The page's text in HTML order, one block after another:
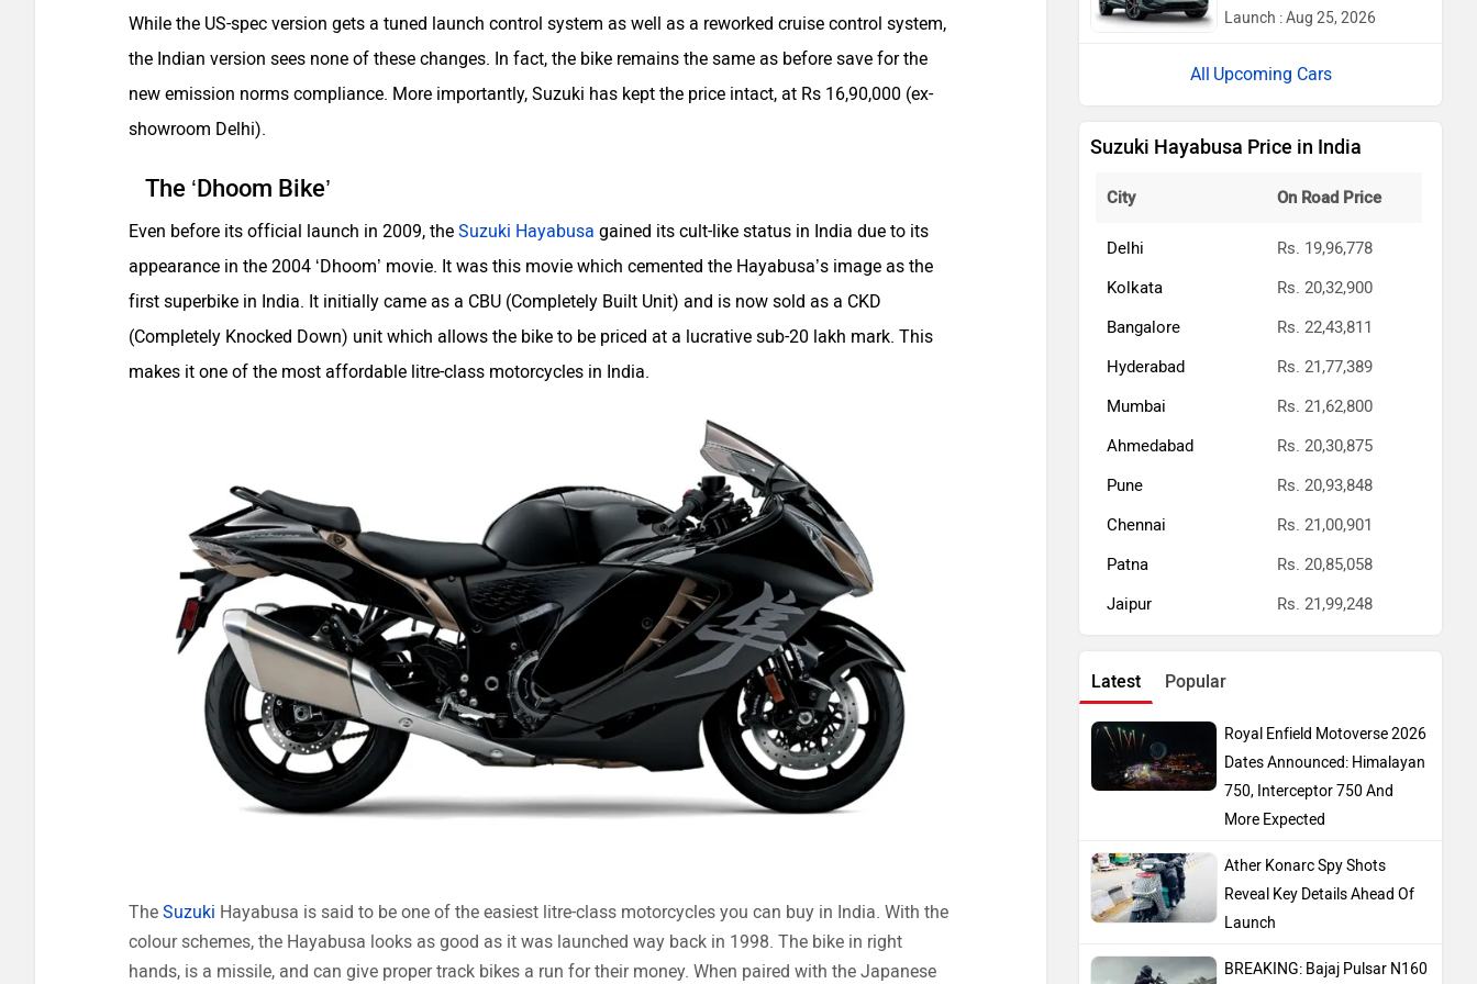
While the US-spec version gets a tuned launch control system as well as a reworked cruise control system,
the Indian version sees none of these changes. In fact, the bike remains the same as before save for the
new emission norms compliance. More importantly, Suzuki has kept the price intact, at Rs 16,90,000 (ex-
showroom Delhi).
The ‘Dhoom Bike’
Even before its official launch in 2009, the Suzuki Hayabusa gained its cult-like status in India due to its
appearance in the 2004 ‘Dhoom’ movie. It was this movie which cemented the Hayabusa’s image as the
first superbike in India. It initially came as a CBU (Completely Built Unit) and is now sold as a CKD
(Completely Knocked Down) unit which allows the bike to be priced at a lucrative sub-20 lakh mark. This
makes it one of the most affordable litre-class motorcycles in India.
The Suzuki Hayabusa is said to be one of the easiest litre-class motorcycles you can buy in India. With the
colour schemes, the Hayabusa looks as good as it was launched way back in 1998. The bike in right
hands, is a missile, and can give proper track bikes a run for their money. When paired with the Japanese
Launch : Aug 25, 2026
Upcoming Cars
Suzuki Hayabusa Price in India
City On Road Price
Delhi
Rs. 19,96,778
Kolkata
Rs. 20,32,900
Bangalore
Rs. 22,43,811
Hyderabad
Rs. 21,77,389
Mumbai
Rs. 21,62,800
Ahmedabad
Rs. 20,30,875
Pune
Rs. 20,93,848
Chennai
Rs. 21,00,901
Patna
Rs. 20,85,058
Jaipur
Rs. 21,99,248
Latest Popular
Royal Enfield Motoverse 2026
Dates Announced: Himalayan
750, Interceptor 750 And
More Expected
Ather Konarc Spy Shots
Reveal Key Details Ahead Of
Launch
BREAKING: Bajaj Pulsar N160